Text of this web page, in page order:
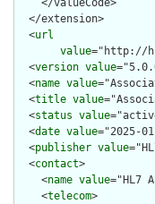
    </valueCode>
  </extension>
  <
url
value="http://
  <
version value
  <
name value
  <
title value
  <
status value
  <
date value="2025-
  <
publisher value
  <
contact>
    <
name value="HL7
    <
telecom>